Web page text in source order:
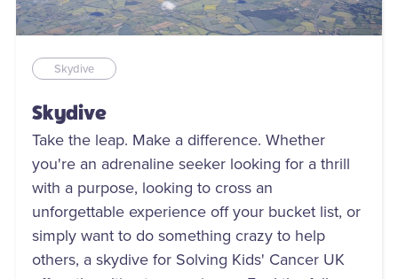
Skydive
Skydive
Take the leap. Make a difference. Whether
you're an adrenaline seeker looking for a thrill
with a purpose, looking to cross an
unforgettable experience off your bucket list, or
simply want to do something crazy to help
others, a skydive for Solving Kids' Cancer UK